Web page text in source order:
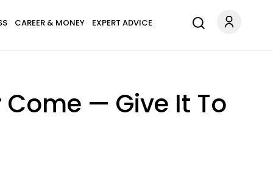
CAREER & MONEY EXPERT ADVICE
— Give It To